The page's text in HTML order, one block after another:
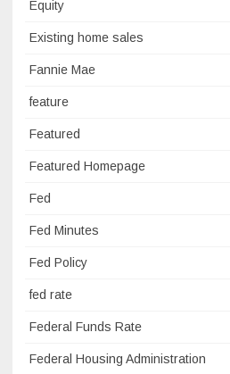
Equity
Existing home sales
Fannie Mae
feature
Featured
Featured Homepage
Fed
Fed Minutes
Fed Policy
fed rate
Federal Funds Rate
Federal Housing Administration